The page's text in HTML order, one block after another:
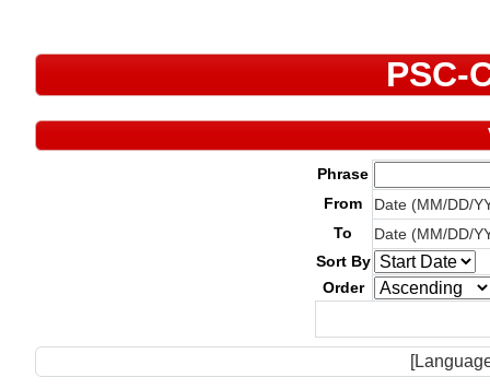
PSC-
Phrase
From
Date (MM/DD/
To
Date (MM/DD/
Sort By
Order